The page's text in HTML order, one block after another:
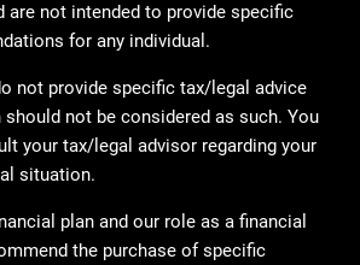
are not intended to provide specific
for any individual.
not provide specific tax/legal advice
not be considered as such. You
your tax/legal advisor regarding your
situation.
plan and our role as a financial
the purchase of specific